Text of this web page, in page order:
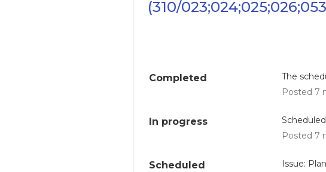
(310/
Completed
The
Posted 7
In progress
Posted 7
Scheduled
Issue: